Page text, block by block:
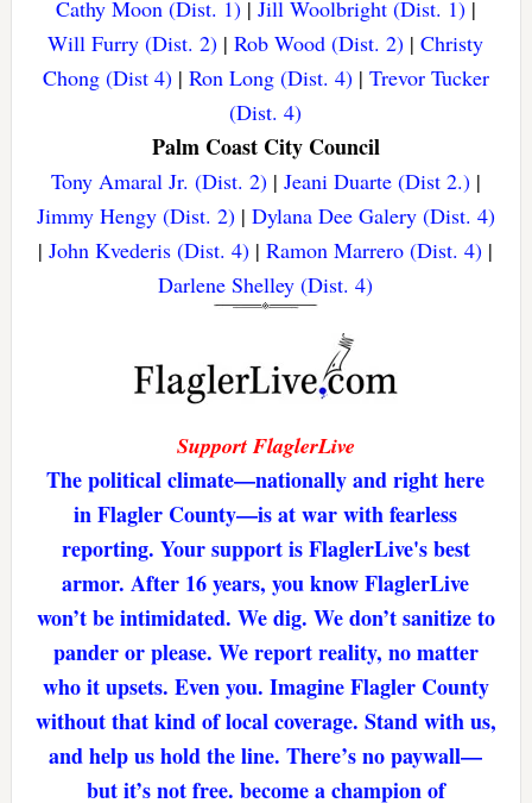
Cathy Moon (Dist. 1)| Jill Woolbright (Dist. 1)|
Will Furry (Dist. 2) |Rob Wood (Dist. 2) |Christy
Chong (Dist 4)| Ron Long (Dist. 4)| Trevor Tucker
(Dist. 4)
Palm Coast City Council
Tony Amaral Jr. (Dist. 2)| Jeani Duarte (Dist 2.)|
Jimmy Hengy (Dist. 2)| Dylana Dee Galery (Dist. 4)
|John Kvederis (Dist. 4) |Ramon Marrero (Dist. 4) |
Darlene Shelley (Dist. 4)
Support FlaglerLive
The political climate—nationally and right here
in Flagler County—is at war with fearless
reporting. Your support is FlaglerLive's best
armor. After 16 years, you know FlaglerLive
won’t be intimidated. We dig. We don’t sanitize to
pander or please. We report reality, no matter
who it upsets. Even you. Imagine Flagler County
without that kind of local coverage. Stand with us,
and help us hold the line. There’s no paywall—
but it’s not free. become a champion of